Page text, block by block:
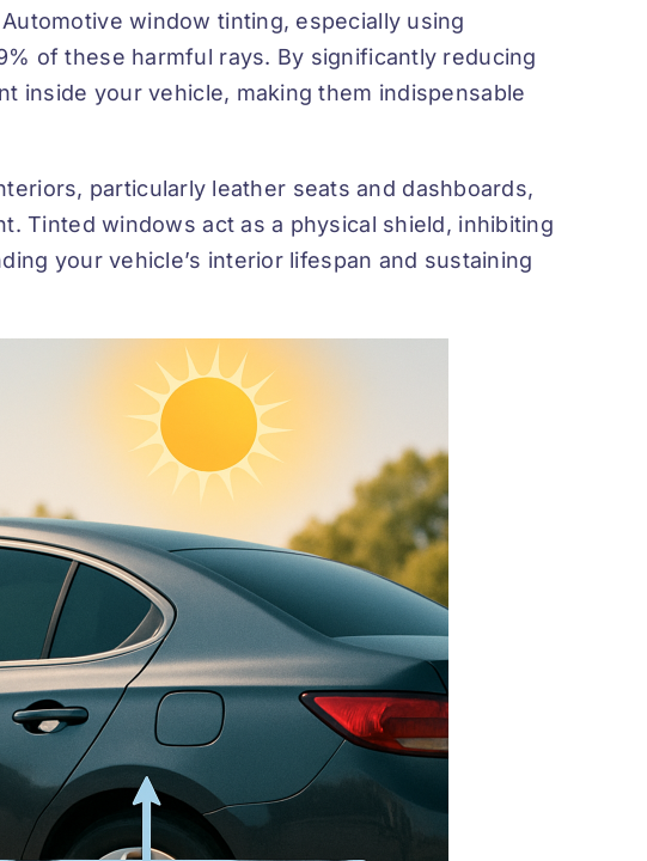
window tinting, especially using
of these harmful rays. By significantly reducing
inside your vehicle, making them indispensable
particularly leather seats and dashboards,
Tinted windows act as a physical shield, inhibiting
your vehicle’s interior lifespan and sustaining